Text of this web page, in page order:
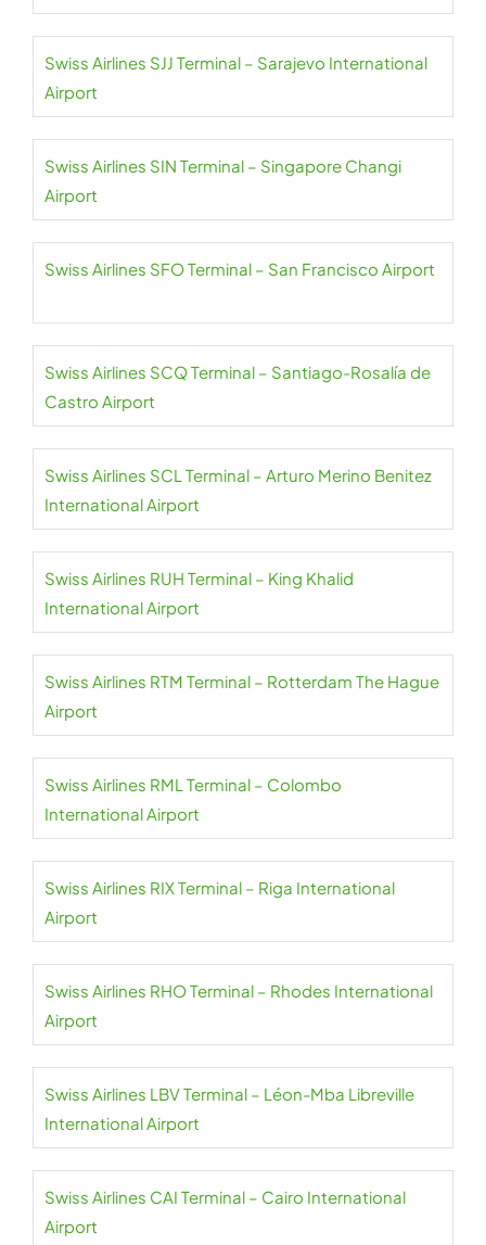
Swiss Airlines SJJ Terminal – Sarajevo International
Airport
Swiss Airlines SIN Terminal – Singapore Changi
Airport
Swiss Airlines SFO Terminal – San Francisco Airport
Swiss Airlines SCQ Terminal – Santiago-Rosalía de
Castro Airport
Swiss Airlines SCL Terminal – Arturo Merino Benitez
International Airport
Swiss Airlines RUH Terminal – King Khalid
International Airport
Swiss Airlines RTM Terminal – Rotterdam The Hague
Airport
Swiss Airlines RML Terminal – Colombo
International Airport
Swiss Airlines RIX Terminal – Riga International
Airport
Swiss Airlines RHO Terminal – Rhodes International
Airport
Swiss Airlines LBV Terminal – Léon-Mba Libreville
International Airport
Swiss Airlines CAI Terminal – Cairo International
Airport